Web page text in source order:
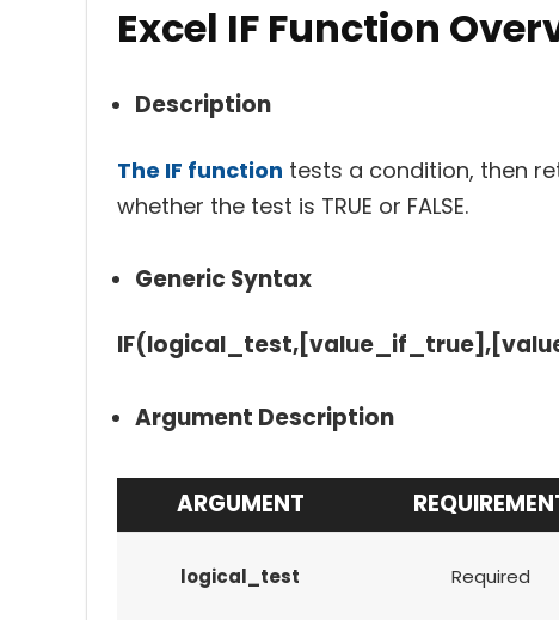
Excel IF Function
Description
The IF function tests a condition, then
whether the test is TRUE or FALSE.
Generic Syntax
Argument Description
ARGUMENT
logical_test Required